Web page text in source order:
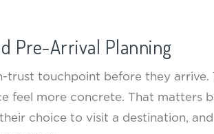
Pre-Arrival Planning
trust touchpoint before they arrive.
feel more concrete. That matters
choice to visit a destination, and